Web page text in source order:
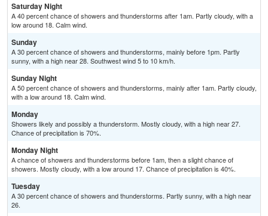
Saturday Night
A 40 percent chance of showers and thunderstorms after 1am. Partly cloudy, with a
low around 18. Calm wind.
Sunday
A 30 percent chance of showers and thunderstorms, mainly before 1pm. Partly
sunny, with a high near 28. Southwest wind 5 to 10 km/h.
Sunday Night
A 50 percent chance of showers and thunderstorms, mainly after 1am. Partly cloudy,
with a low around 18. Calm wind.
Monday
Showers likely and possibly a thunderstorm. Mostly cloudy, with a high near 27.
Chance of precipitation is 70%.
Monday Night
A chance of showers and thunderstorms before 1am, then a slight chance of
showers. Mostly cloudy, with a low around 17. Chance of precipitation is 40%.
Tuesday
A 30 percent chance of showers and thunderstorms. Partly sunny, with a high near
26.